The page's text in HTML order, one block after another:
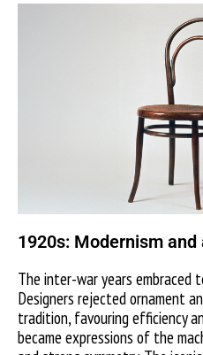
1920s: Modernism
The inter-war years embraced
Designers rejected ornament
tradition, favouring efficiency
became expressions of the